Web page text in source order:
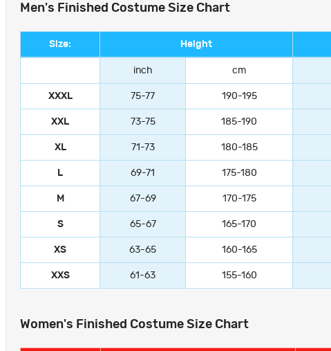
Men's Finished Costume Size Chart
Size: Height
inch cm
XXXL 75-77 190-195
XXL 73-75 185-190
XL 71-73 180-185
L 69-71 175-180
M 67-69 170-175
S 65-67 165-170
XS 63-65 160-165
XXS 61-63 155-160
Women's Finished Costume Size Chart